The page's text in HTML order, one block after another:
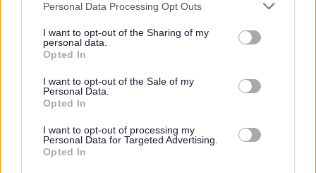
Please note that this website/app uses one or more Google
not limited to your visit or usage behaviour. You may click to
grant or deny consent to Google and its third-party tags to
use your data for below specified purposes in below Google
consent section.
Personal Data Processing Opt Outs
I want to opt-out of the Sharing of my
personal data.
Opted In
I want to opt-out of the Sale of my
Personal Data.
Opted In
I want to opt-out of processing my
Personal Data for Targeted Advertising.
Opted In
Edinburgh, we want to make sure we're recruiting the
best people. We're interested not only in your skills and
experience but also in your approach to work. Therefore,
how you would bring Our Behaviours of Respect, Integrity
and Flexibility into your ways of working.
You can find out more on Our Behaviours web page